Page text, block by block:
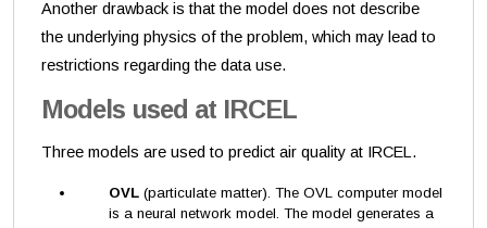
Another drawback is that the model does not describe
the underlying physics of the problem, which may lead to
restrictions regarding the data use.
Models used at IRCEL
Three models are used to predict air quality at IRCEL.
OVL (particulate matter). The OVL computer model
is a neural network model. The model generates a